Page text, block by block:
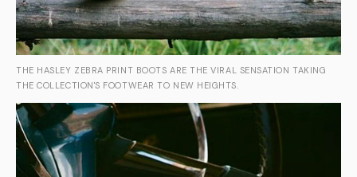
THE HASLEY ZEBRA PRINT BOOTS ARE THE VIRAL SENSATION TAKING
THE COLLECTION'S FOOTWEAR TO NEW HEIGHTS.